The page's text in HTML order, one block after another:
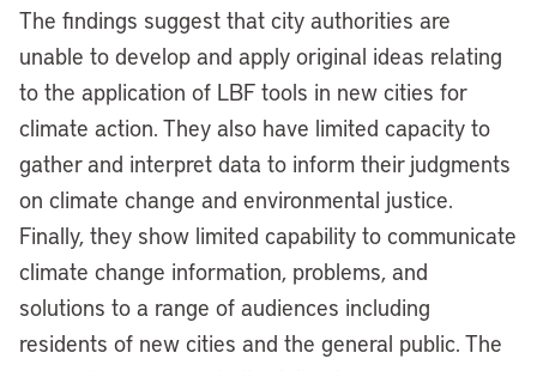
The findings suggest that city authorities are
unable to develop and apply original ideas relating
to the application of LBF tools in new cities for
climate action. They also have limited capacity to
gather and interpret data to inform their judgments
on climate change and environmental justice.
Finally, they show limited capability to communicate
climate change information, problems, and
solutions to a range of audiences including
residents of new cities and the general public. The